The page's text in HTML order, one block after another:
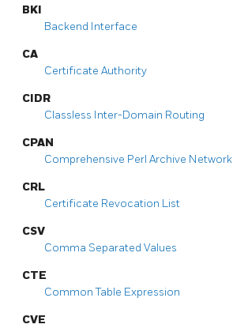
BKI
Backend Interface
CA
Certificate Authority
CIDR
Classless Inter-Domain Routing
CPAN
Comprehensive Perl Archive Network
CRL
Certificate Revocation List
CSV
Comma Separated Values
CTE
Common Table Expression
CVE